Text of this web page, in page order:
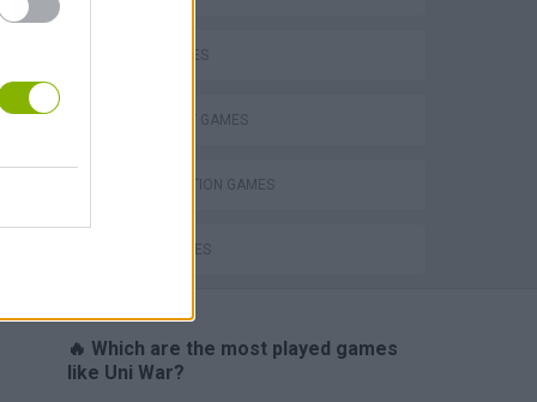
SHIP GAMES
STRATEGY GAMES
DESTRUCTION GAMES
WAR GAMES
🔥 Which are the most played games
like Uni War?